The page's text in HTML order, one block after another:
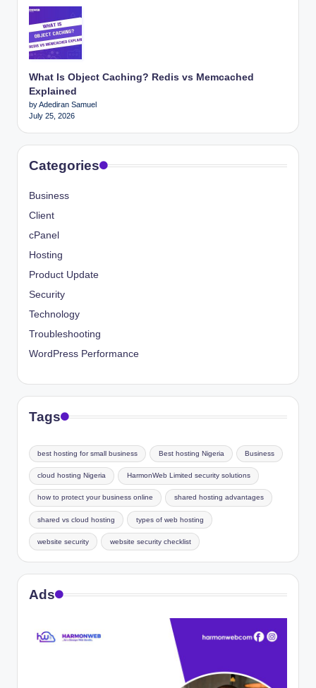
What Is Object Caching? Redis vs Memcached
Explained
by Adediran Samuel
July 25, 2026
Categories
Business
Client
cPanel
Hosting
Product Update
Security
Technology
Troubleshooting
WordPress Performance
Tags
best hosting for small business Best hosting Nigeria Business
cloud hosting Nigeria HarmonWeb Limited security solutions
how to protect your business online shared hosting advantages
shared vs cloud hosting types of web hosting
website security website security checklist
Ads